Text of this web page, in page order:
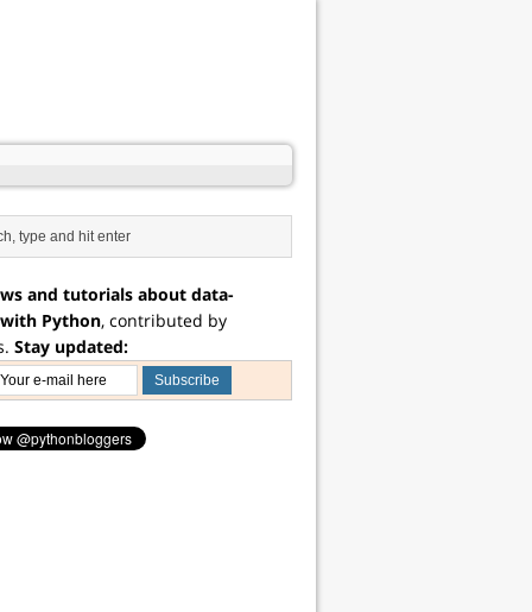
and tutorials about data-
Python, contributed by
Stay updated: